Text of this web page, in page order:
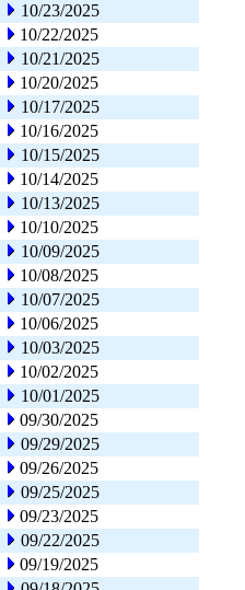
10/23/2025
10/22/2025
10/21/2025
10/20/2025
10/17/2025
10/16/2025
10/15/2025
10/14/2025
10/13/2025
10/10/2025
10/09/2025
10/08/2025
10/07/2025
10/06/2025
10/03/2025
10/02/2025
10/01/2025
09/30/2025
09/29/2025
09/26/2025
09/25/2025
09/23/2025
09/22/2025
09/19/2025